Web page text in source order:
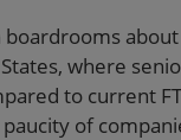
where
to current
of